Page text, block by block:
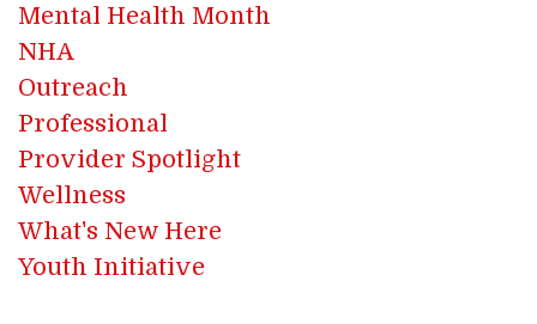
Mental Health Month
NHA
Outreach
Professional
Provider Spotlight
Wellness
What's New Here
Youth Initiative